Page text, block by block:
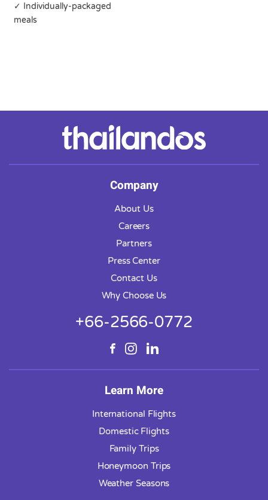
✓ Individually-packaged
meals
Company
About Us
Careers
Partners
Press Center
Contact Us
Why Choose Us
+66-2566-0772
Learn More
International Flights
Domestic Flights
Family Trips
Honeymoon Trips
Weather Seasons